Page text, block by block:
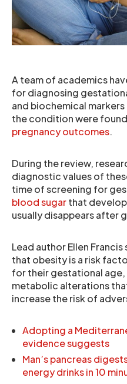
A team of academics
for diagnosing
and biochemical
the condition were
pregnancy outcomes.
During the review,
diagnostic values of
time of screening for
blood sugarthat
usually disappears after
Lead author Ellen
that obesity is a risk
for their gestational
metabolic alterations
increase the risk of
Adopting a
evidence suggests
Man’s pancreas
energy drinks in 10